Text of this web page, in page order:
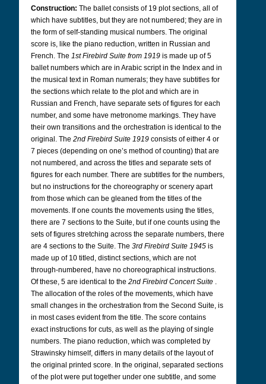
Construction: The ballet consists of 19 plot sections, all of
which have subtitles, but they are not numbered; they are in
the form of self-standing musical numbers. The original
score is, like the piano reduction, written in Russian and
French. The 1st Firebird Suite from 1919 is made up of 5
ballet numbers which are in Arabic script in the Index and in
the musical text in Roman numerals; they have subtitles for
the sections which relate to the plot and which are in
Russian and French, have separate sets of figures for each
number, and some have metronome markings. They have
their own transitions and the orchestration is identical to the
original. The 2nd Firebird Suite 1919 consists of either 4 or
7 pieces (depending on one’s method of counting) that are
not numbered, and across the titles and separate sets of
figures for each number. There are subtitles for the numbers,
but no instructions for the choreography or scenery apart
from those which can be gleaned from the titles of the
movements. If one counts the movements using the titles,
there are 7 sections to the Suite, but if one counts using the
sets of figures stretching across the separate numbers, there
are 4 sections to the Suite. The 3rd Firebird Suite 1945 is
made up of 10 titled, distinct sections, which are not
through-numbered, have no choreographical instructions.
Of these, 5 are identical to the 2nd Firebird Concert Suite .
The allocation of the roles of the movements, which have
small changes in the orchestration from the Second Suite, is
in most cases evident from the title. The score contains
exact instructions for cuts, as well as the playing of single
numbers. The piano reduction, which was completed by
Strawinsky himself, differs in many details of the layout of
the original printed score. In the original, separated sections
of the plot were put together under one subtitle, and some